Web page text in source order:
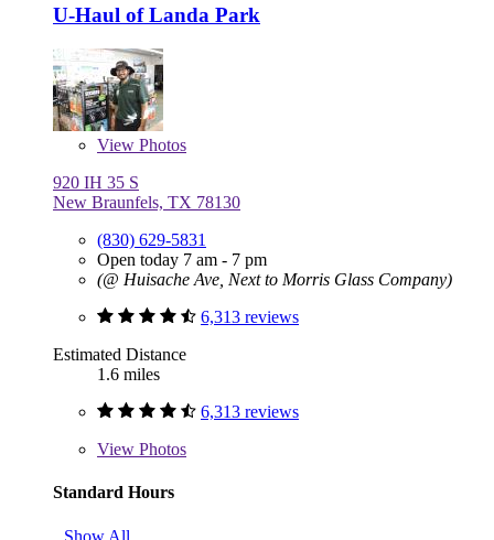
U-Haul of Landa Park
View Photos
920 IH 35 S
New Braunfels, TX 78130
(830) 629-5831
Open today 7 am - 7 pm
(@ Huisache Ave, Next to Morris Glass Company)
6,313 reviews
Estimated Distance
1.6 miles
6,313 reviews
View Photos
Standard Hours
Show All